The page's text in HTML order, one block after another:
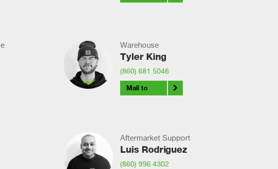
Warehouse
Tyler King
(860) 681 5046
Mail to
Aftermarket Support
Luis Rodriguez
(860) 996 4302